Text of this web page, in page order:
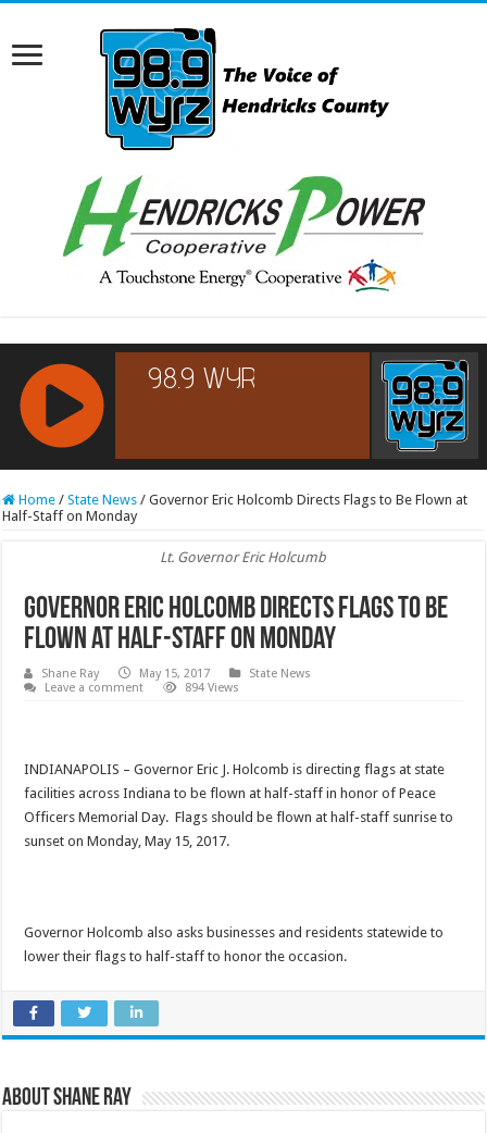
RCAST.NET
Home / State News / Governor Eric Holcomb Directs Flags to Be Flown at
Half-Staff on Monday
Lt. Governor Eric Holcumb
Governor Eric Holcomb Directs Flags to Be
Flown at Half-Staff on Monday
Shane Ray May 15, 2017
State News
Leave a comment
894 Views
INDIANAPOLIS – Governor Eric J. Holcomb is directing flags at state
facilities across Indiana to be flown at half-staff in honor of Peace
Officers Memorial Day. Flags should be flown at half-staff sunrise to
sunseton Monday, May 15, 2017.
Governor Holcomb also asks businesses and residents statewide to
lower their flags to half-staff to honor the occasion.
About Shane Ray